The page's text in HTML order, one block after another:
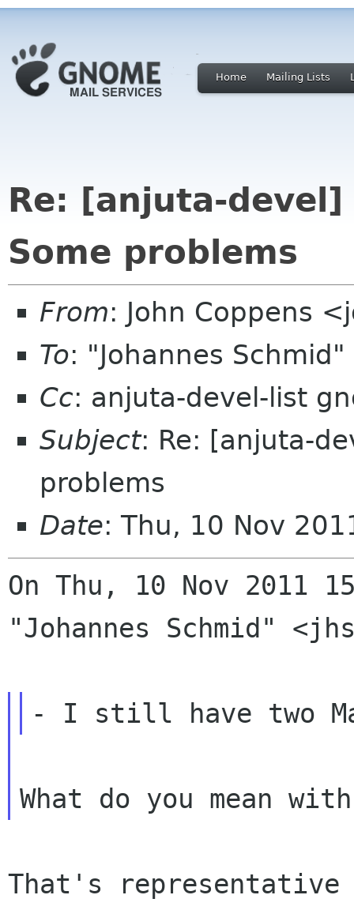
Home Mailing Lists
Re: [anjuta-
Some problems
From: John Coppens
To: "Johannes
Cc: anjuta-devel-list
Subject: Re: [anjuta-
problems
Date: Thu, 10 Nov
On Thu, 10 Nov 2011
"Johannes Schmid"
That's